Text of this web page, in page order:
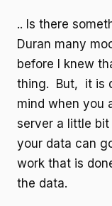
.. Is there
Duran many
before I knew
thing. But, it is
mind when you
server a little bit
your data can
work that is
the data.